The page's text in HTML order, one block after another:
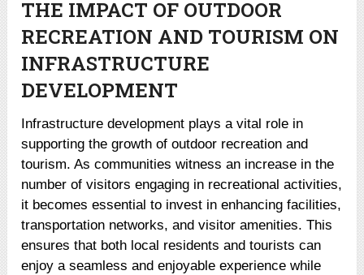
THE IMPACT OF OUTDOOR
RECREATION AND TOURISM ON
INFRASTRUCTURE
DEVELOPMENT
Infrastructure development plays a vital role in
supporting the growth of outdoor recreation and
tourism. As communities witness an increase in the
number of visitors engaging in recreational activities,
it becomes essential to invest in enhancing facilities,
transportation networks, and visitor amenities. This
ensures that both local residents and tourists can
enjoy a seamless and enjoyable experience while